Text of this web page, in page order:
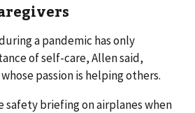
a pandemic has only
of self-care, Allen said,
passion is helping others.
safety briefing on airplanes when